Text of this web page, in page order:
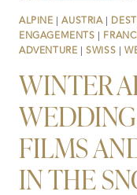
ALPINE |AUSTRIA|
ENGAGEMENTS |
ADVENTURE |SWISS |
WINTER
FILMS
IN THE